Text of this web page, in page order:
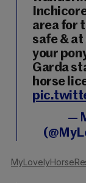
area for
safe &
your
Garda
horse
—